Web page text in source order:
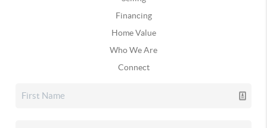
Financing
Home Value
Who We Are
Connect